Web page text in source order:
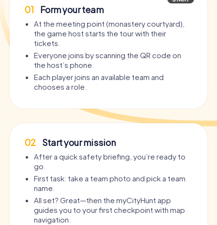
01 Form your team
At the meeting point (monastery courtyard),
the game host starts the tour with their
tickets.
Everyone joins by scanning the QR code on
the host’s phone.
Each player joins an available team and
chooses a role.
02 Start your mission
After a quick safety briefing, you’re ready to
go.
First task: take a team photo and pick a team
name.
All set? Great—then the myCityHunt app
guides you to your first checkpoint with map
navigation.